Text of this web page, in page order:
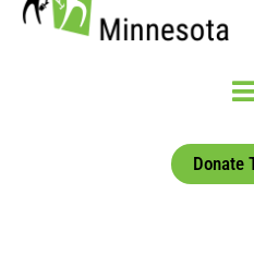
Donate